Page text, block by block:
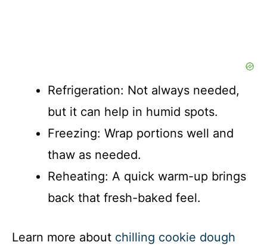
Refrigeration: Not always needed,
but it can help in humid spots.
Freezing: Wrap portions well and
thaw as needed.
Reheating: A quick warm-up brings
back that fresh-baked feel.
Learn more about chilling cookie dough